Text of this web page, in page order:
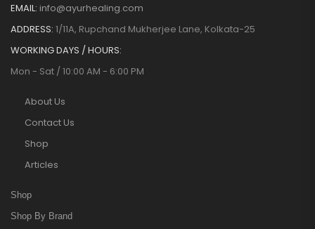
EMAIL: info@ayurhealing.com
ADDRESS: 1/11A, Rupchand Mukherjee Lane, Kolkata-25
WORKING DAYS / HOURS:
Mon - Sat / 10:00 AM - 6:00 PM
About Us
Contact Us
Shop
Articles
Shop
Shop By Brand